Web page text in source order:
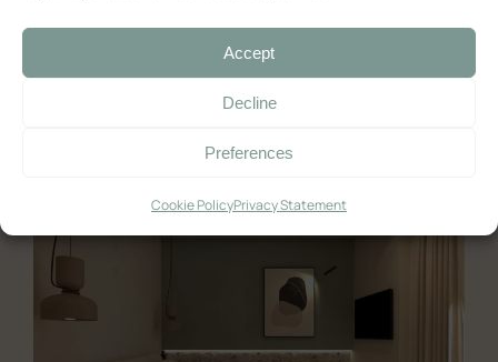
Accept
Decline
Preferences
Cookie PolicyPrivacy Statement
Deluxe Double Room with Balcony and Sea View
03/06/2025
Standard
Large Double Room
Ελληνικά English